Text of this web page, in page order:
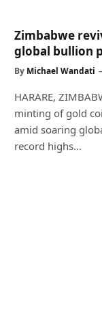
Zimbabwe
global bullion
By Michael Wandati
HARARE,
minting of gold
amid soaring
record highs…